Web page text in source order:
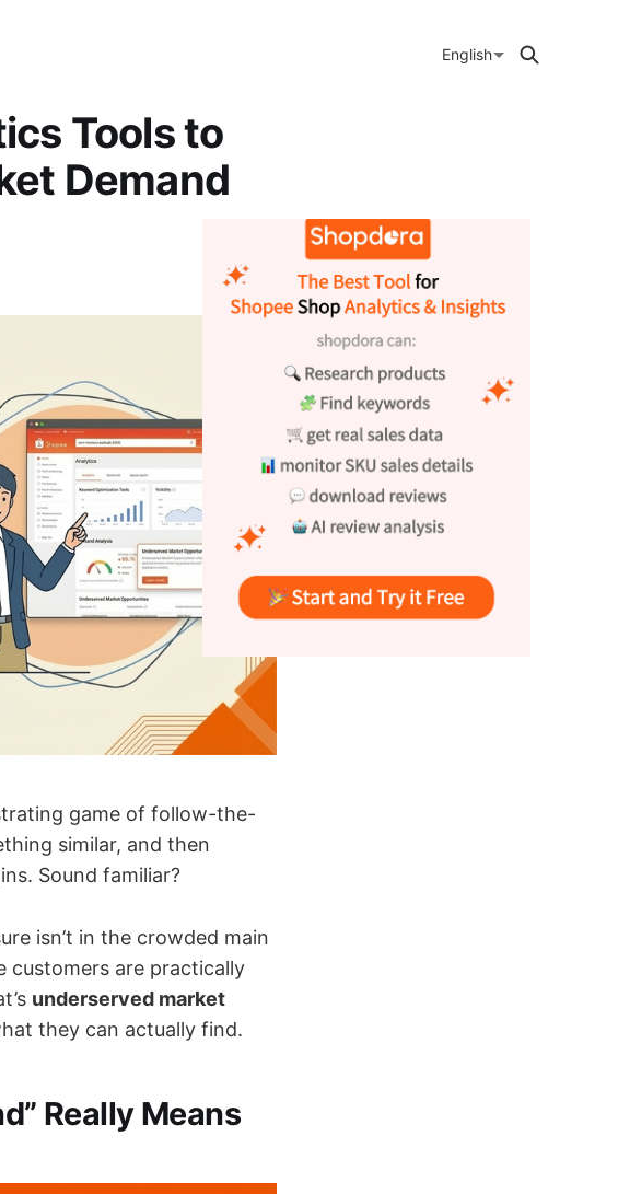
English
Tools to
Demand
game of follow-the-
similar, and then
Sound familiar?
isn’t in the crowded main
customers are practically
underserved market
they can actually find.
Really Means